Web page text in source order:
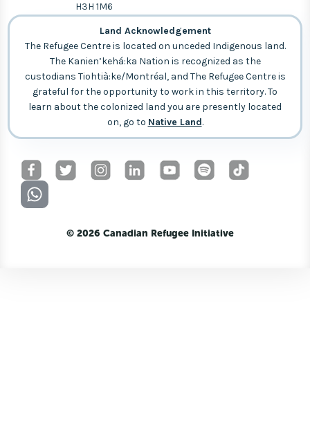
H3H 1M6
Land Acknowledgement
The Refugee Centre is located on unceded Indigenous land.
The Kanien’kehá:ka Nation is recognized as the
custodians Tiohtià:ke/Montréal, and The Refugee Centre is
grateful for the opportunity to work in this territory. To
learn about the colonized land you are presently located
on, go to Native Land.
© 2026 Canadian Refugee Initiative